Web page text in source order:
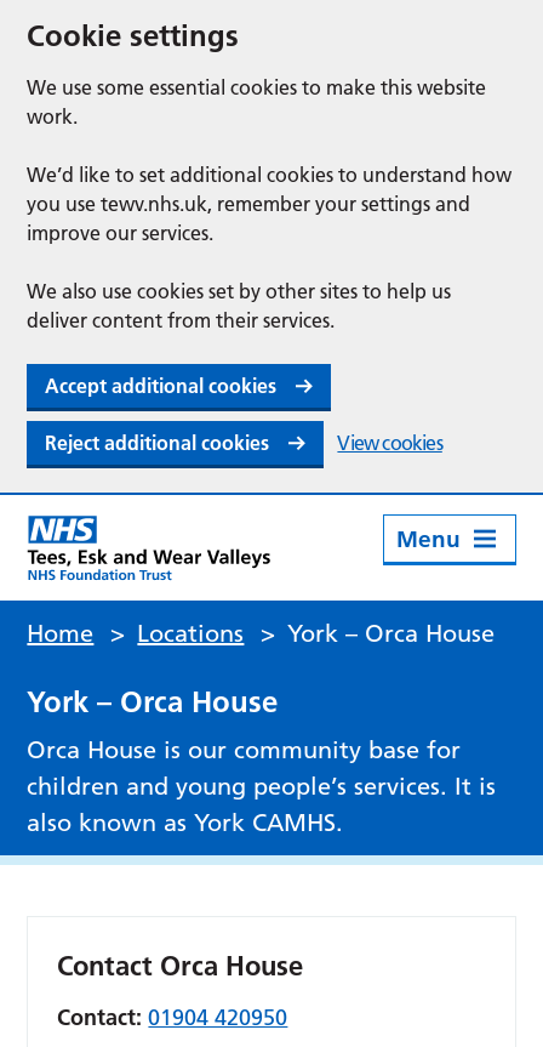
Cookie settings
We use some essential cookies to make this website
work.
We’d like to set additional cookies to understand how
you use tewv.nhs.uk, remember your settings and
improve our services.
We also use cookies set by other sites to help us
deliver content from their services.
Accept additional cookies
Reject additional cookies View cookies
Menu
Home > Locations > York – Orca House
York – Orca House
Orca House is our community base for
children and young people’s services. It is
also known as York CAMHS.
Contact Orca House
Contact: 01904 420950